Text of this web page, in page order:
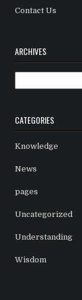
Contact Us
ARCHIVES
CATEGORIES
Knowledge
News
pages
Uncategorized
Understanding
Wisdom